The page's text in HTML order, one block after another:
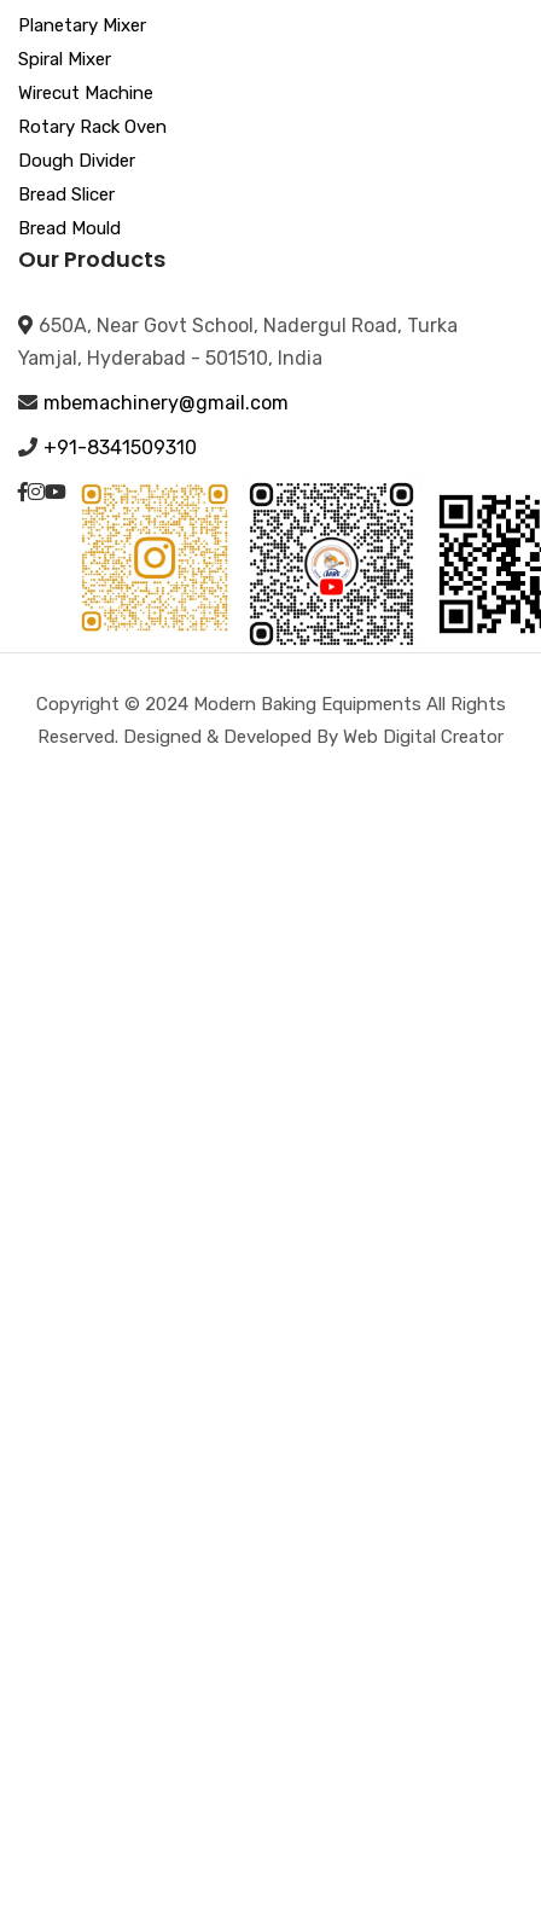
Planetary Mixer
Spiral Mixer
Wirecut Machine
Rotary Rack Oven
Dough Divider
Bread Slicer
Bread Mould
Our Products
650A, Near Govt School, Nadergul Road, Turka
Yamjal, Hyderabad - 501510, India
mbemachinery@gmail.com
+91-8341509310
Copyright © 2024 Modern Baking Equipments All Rights
Reserved. Designed & Developed By Web Digital Creator